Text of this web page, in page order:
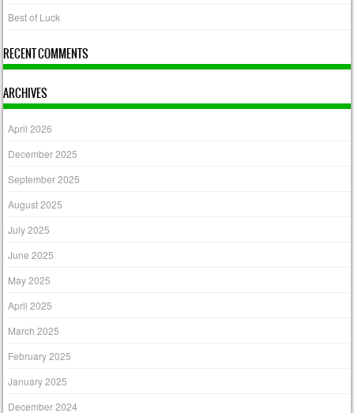
Best of Luck
RECENT COMMENTS
ARCHIVES
April 2026
December 2025
September 2025
August 2025
July 2025
June 2025
May 2025
April 2025
March 2025
February 2025
January 2025
December 2024